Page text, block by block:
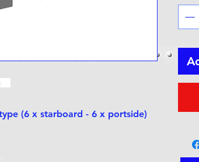
(6 x starboard - 6 x portside)